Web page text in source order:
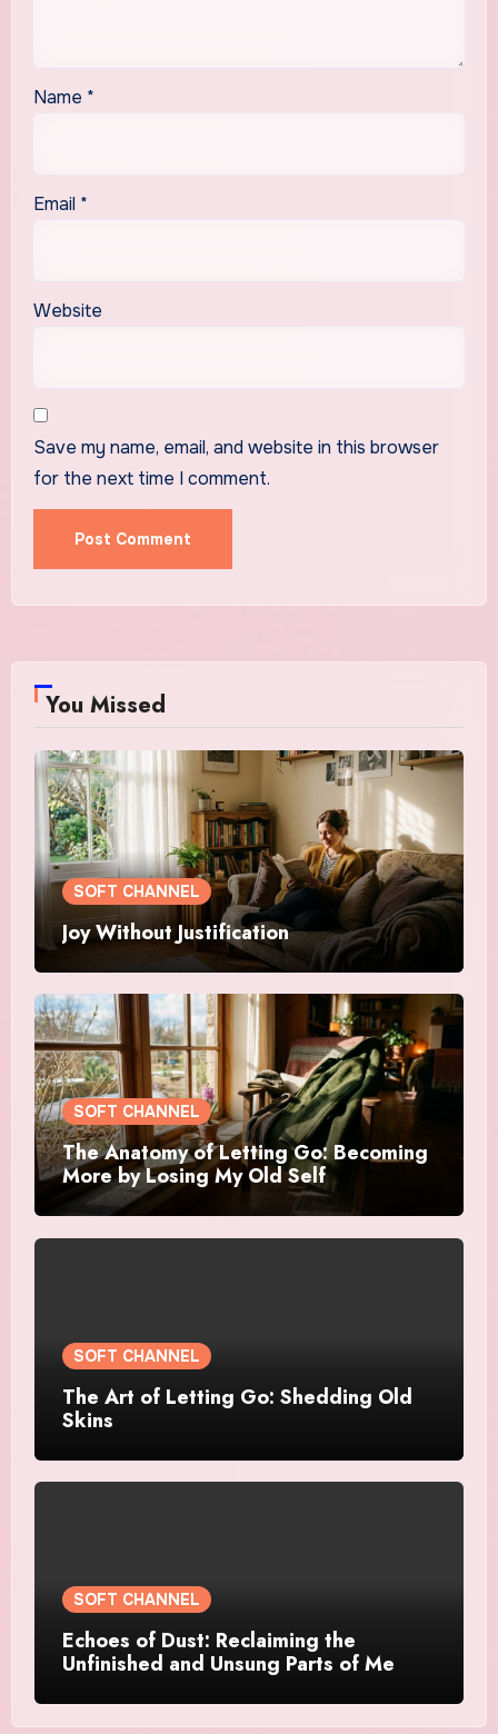
Name *
Email *
Website
Save my name, email, and website in this browser
for the next time I comment.
You Missed
SOFT CHANNEL
Joy Without Justification
SOFT CHANNEL
The Anatomy of Letting Go: Becoming
More by Losing My Old Self
SOFT CHANNEL
The Art of Letting Go: Shedding Old
Skins
SOFT CHANNEL
Echoes of Dust: Reclaiming the
Unfinished and Unsung Parts of Me